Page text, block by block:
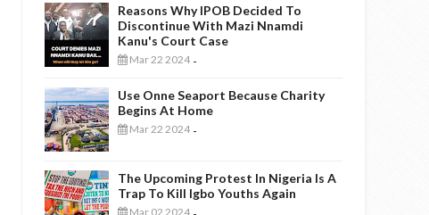
Reasons Why IPOB Decided To
Discontinue With Mazi Nnamdi
Kanu's Court Case
Mar 22 2024 -
Use Onne Seaport Because Charity
Begins At Home
Mar 22 2024 -
The Upcoming Protest In Nigeria Is A
Trap To Kill Igbo Youths Again
Mar 02 2024